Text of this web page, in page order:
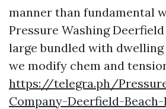
manner than fundamental
Pressure Washing
large bundled with dwelling
we modify chem and
https://telegra.ph/
Company-Deerfield-